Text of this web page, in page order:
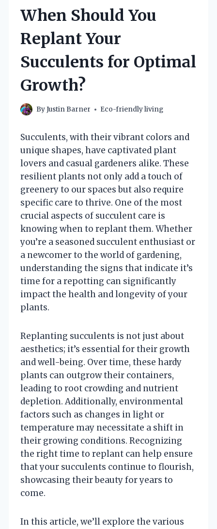
When Should You
Replant Your
Succulents for Optimal
Growth?
ByJustin Barner Eco-friendly living
Succulents, with their vibrant colors and
unique shapes, have captivated plant
lovers and casual gardeners alike. These
resilient plants not only add a touch of
greenery to our spaces but also require
specific care to thrive. One of the most
crucial aspects of succulent care is
knowing when to replant them. Whether
you’re a seasoned succulent enthusiast or
a newcomer to the world of gardening,
understanding the signs that indicate it’s
time for a repotting can significantly
impact the health and longevity of your
plants.
Replanting succulents is not just about
aesthetics; it’s essential for their growth
and well-being. Over time, these hardy
plants can outgrow their containers,
leading to root crowding and nutrient
depletion. Additionally, environmental
factors such as changes in light or
temperature may necessitate a shift in
their growing conditions. Recognizing
the right time to replant can help ensure
that your succulents continue to flourish,
showcasing their beauty for years to
come.
In this article, we’ll explore the various